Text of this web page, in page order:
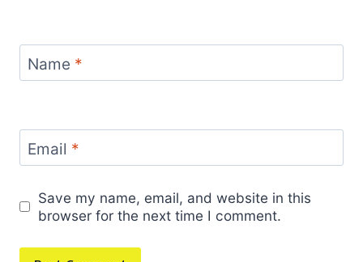
Name *
Email *
Save my name, email, and website in this
browser for the next time I comment.